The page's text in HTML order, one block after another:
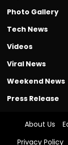
Photo Gallery
Tech News
Videos
Viral News
Weekend News
Press Release
About Us
Privacy Policy